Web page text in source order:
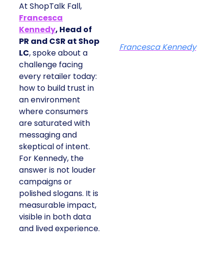
At ShopTalk Fall,
Francesca
Kennedy, Head of
PR and CSR at Shop
LC, spoke about a
challenge facing
every retailer today:
how to build trust in
an environment
where consumers
are saturated with
messaging and
skeptical of intent.
For Kennedy, the
answer is not louder
campaigns or
polished slogans. It is
measurable impact,
visible in both data
and lived experience.
Francesca Kennedy